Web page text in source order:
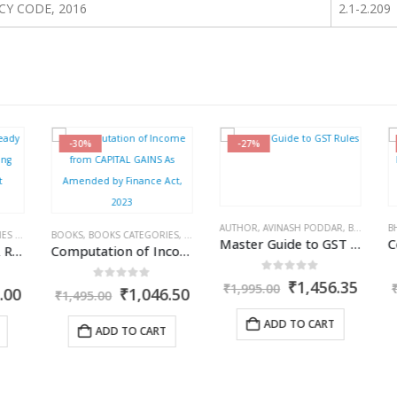
CODE, 2016 2.1-2.209
,KAMAL GARG
Statutory Audit – A Ready Reckoner for Accounting Standards Compliant Companies
Current
₹1,721.00.
-30%
BOOKS,BOOKS CATEGORIES,COMMERCIAL,INCOME TAX BOOKS,RAM DUTT
Computation of Income from CAPITAL GAINS As Amended by Finance Act, 2023
out of 5
1,495.00 Original
price
was:
₹1,495.00.
₹1,046.50Current
₹1,046.50.
ADD TO CART
-27%
AUTHOR,AVINASH PODDAR,BOOKS
Master Guide to GST Rules
out of 5
1,995.00 Original
price
was:
₹1,995.00.
₹1,456.35
ADD TO CART